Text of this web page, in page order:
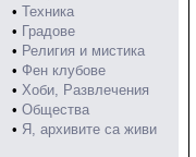
• Техника
• Градове
• Религия и мистика
• Фен клубове
• Хоби, Развлечения
• Общества
• Я, архивите са живи